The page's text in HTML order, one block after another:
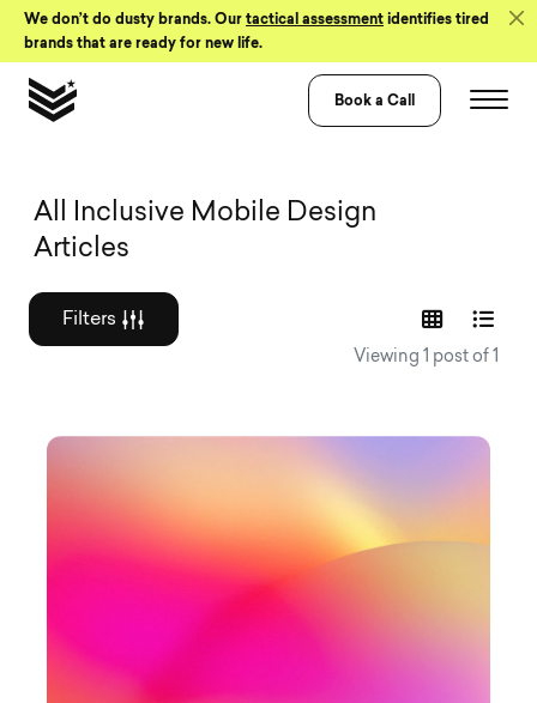
Skip to Content
We don’t do dusty brands. Our tactical assessment identifies tired
brands that are ready for new life.
Book a Call
Graphic design
All Inclusive Mobile Design
Articles
Filters
Viewing 1 post of 1